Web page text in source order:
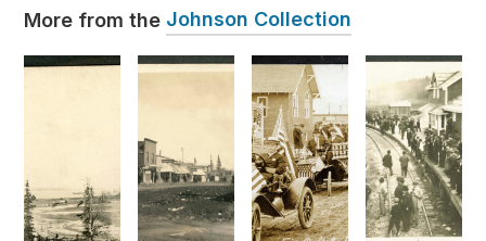
More from the Johnson Collection